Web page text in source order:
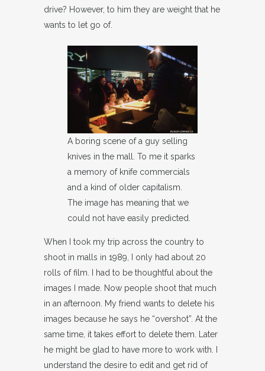
drive? However, to him they are weight that he
wants to let go of.
A boring scene of a guy selling
knives in the mall. To me it sparks
a memory of knife commercials
and a kind of older capitalism.
The image has meaning that we
could not have easily predicted.
When I took my trip across the country to
shoot in malls in 1989, I only had about 20
rolls of film. I had to be thoughtful about the
images I made. Now people shoot that much
in an afternoon. My friend wants to delete his
images because he says he “overshot”. At the
same time, it takes effort to delete them. Later
he might be glad to have more to work with. I
understand the desire to edit and get rid of